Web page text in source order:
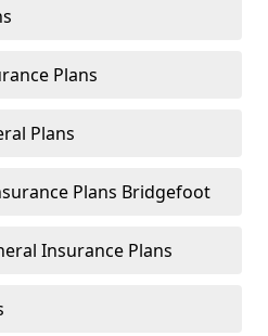
Plans
Plans
Plans Bridgefoot
Insurance Plans